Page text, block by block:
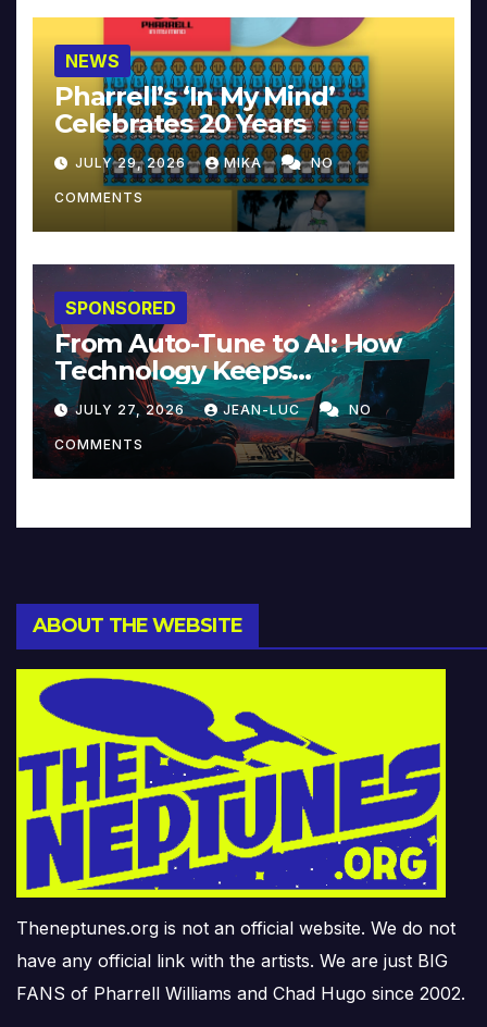
NEWS
Pharrell’s ‘In My Mind’
Celebrates 20 Years
JULY 29, 2026 MIKA NO
COMMENTS
SPONSORED
From Auto-Tune to AI: How
Technology Keeps
Reinventing Intimacy in
Music and Beyond
JULY 27, 2026 JEAN-LUC NO
COMMENTS
ABOUT THE WEBSITE
Theneptunes.org is not an official website. We do not
have any official link with the artists. We are just BIG
FANS of Pharrell Williams and Chad Hugo since 2002.